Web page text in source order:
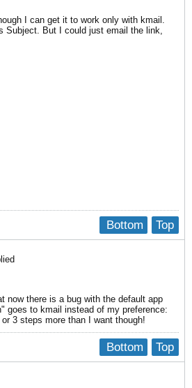
I can get it to work only with kmail.
Subject. But I could just email the link,
Top
Bottom
now there is a bug with the default app
goes to kmail instead of my preference:
3 steps more than I want though!
Top
Bottom